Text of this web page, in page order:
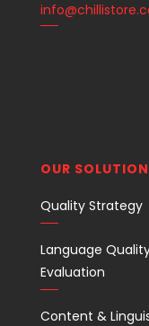
OUR
Quality Strategy
Language
Evaluation
Content &